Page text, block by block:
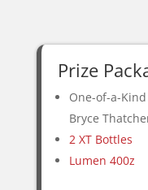
Prize
One-of-a-
Bryce
2 XT Bottles
Lumen 400z